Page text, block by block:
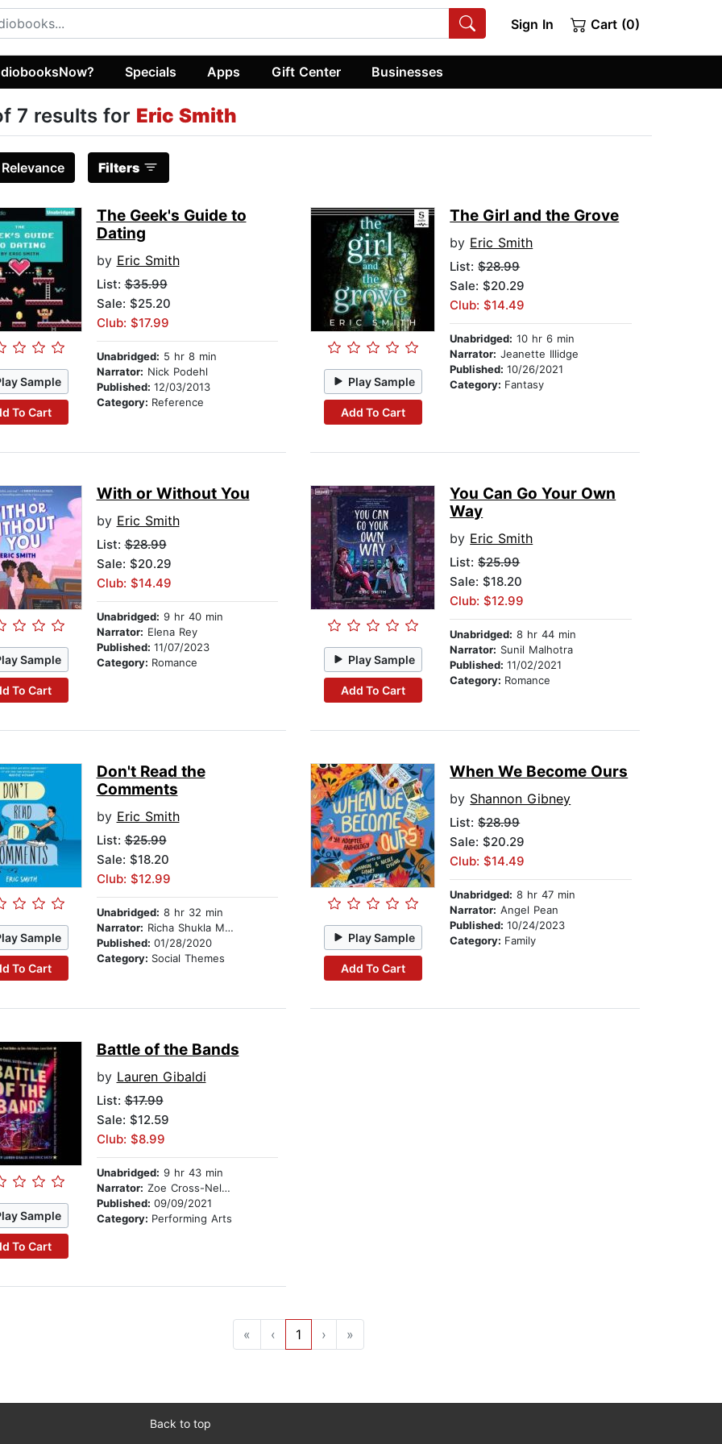
Sign In Cart (0)
Specials Apps Gift Center Businesses
7 results for Eric Smith
Relevance Filters
Sample
To Cart
The Geek's Guide to
Dating
by Eric Smith
List:$35.99
Sale: $25.20
Club: $17.99
Unabridged: 5 hr 8 min
Narrator: Nick Podehl
Published: 12/03/2013
Category: Reference
Play Sample
Add To Cart
The Girl and the Grove
by Eric Smith
List:$28.99
Sale: $20.29
Club: $14.49
Unabridged: 10 hr 6 min
Narrator: Jeanette Illidge
Published:10/26/2021
Category: Fantasy
Sample
To Cart
With or Without You
by Eric Smith
List:$28.99
Sale: $20.29
Club: $14.49
Unabridged: 9 hr 40 min
Narrator: Elena Rey
Published: 11/07/2023
Category: Romance Play Sample
Add To Cart
You Can Go Your Own
Way
by Eric Smith
List:$25.99
Sale: $18.20
Club: $12.99
Unabridged: 8 hr 44 min
Narrator: Sunil Malhotra
Published:11/02/2021
Category: Romance
Sample
To Cart
Don't Read the
Comments
by Eric Smith
List:$25.99
Sale: $18.20
Club: $12.99
Unabridged: 8 hr 32 min
Narrator: Richa Shukla Moorjani
Published: 01/28/2020
Category: Social Themes
Play Sample
Add To Cart
When We Become Ours
by Shannon Gibney
List:$28.99
Sale: $20.29
Club: $14.49
Unabridged: 8 hr 47 min
Narrator: Angel Pean
Published:10/24/2023
Category: Family
Sample
To Cart
Battle of the Bands
by Lauren Gibaldi
List:$17.99
Sale: $12.59
Club: $8.99
Unabridged: 9 hr 43 min
Narrator: Zoe Cross-Nelms
Published: 09/09/2021
Category: Performing Arts
« ‹ 1 › »
Back to top